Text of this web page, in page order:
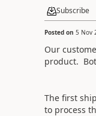
Subscribe
Posted on 5 Nov
Our
product.
The first
to process